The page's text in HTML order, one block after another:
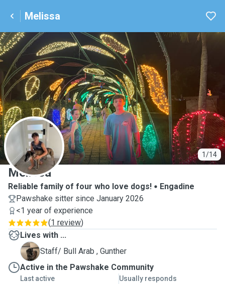
Melissa
1/14
M
Melissa
Reliable family of four who love dogs!
Engadine
Pawshake sitter since January 2026
<1 year of experience
(1 review)
Lives with ...
G
Staff/ Bull Arab , Gunther
Active in the Pawshake Community
Last active Usually responds